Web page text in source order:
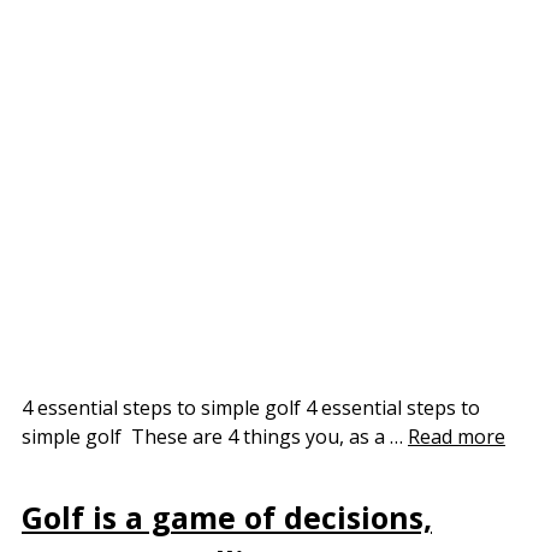
4 essential steps to simple golf 4 essential steps to
simple golf These are 4 things you, as a … Read more
Golf is a game of decisions,